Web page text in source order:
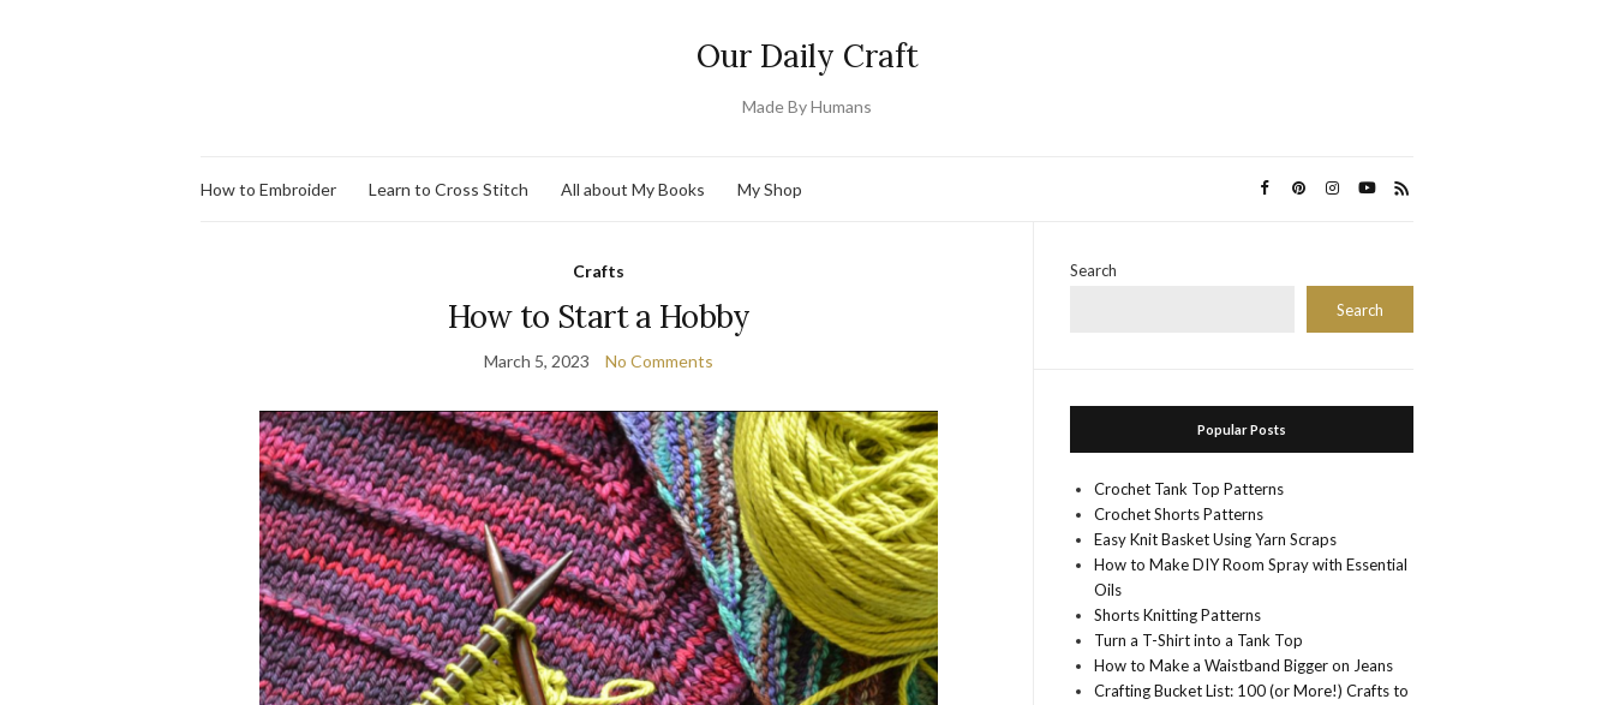
Our Daily Craft
Made By Humans
How to Embroider Learn to Cross Stitch All about My Books My Shop
Crafts
How to Start a Hobby
March 5, 2023 No Comments
Search
Search
Popular Posts
Crochet Tank Top Patterns
Crochet Shorts Patterns
Easy Knit Basket Using Yarn Scraps
How to Make DIY Room Spray with Essential
Oils
Shorts Knitting Patterns
Turn a T-Shirt into a Tank Top
How to Make a Waistband Bigger on Jeans
Crafting Bucket List: 100 (or More!) Crafts to